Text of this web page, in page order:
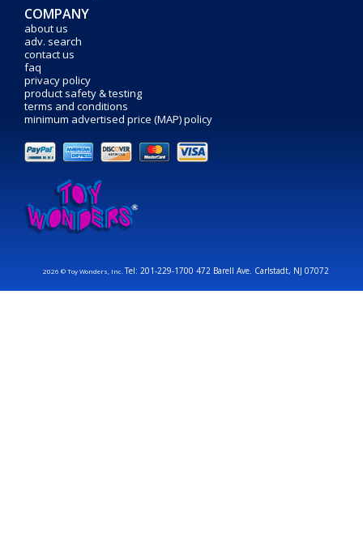
COMPANY
about us
adv. search
contact us
faq
privacy policy
product safety & testing
terms and conditions
minimum advertised price (MAP) policy
2026 © Toy Wonders, Inc.Tel: 201-229-1700 472 Barell Ave. Carlstadt, NJ 07072